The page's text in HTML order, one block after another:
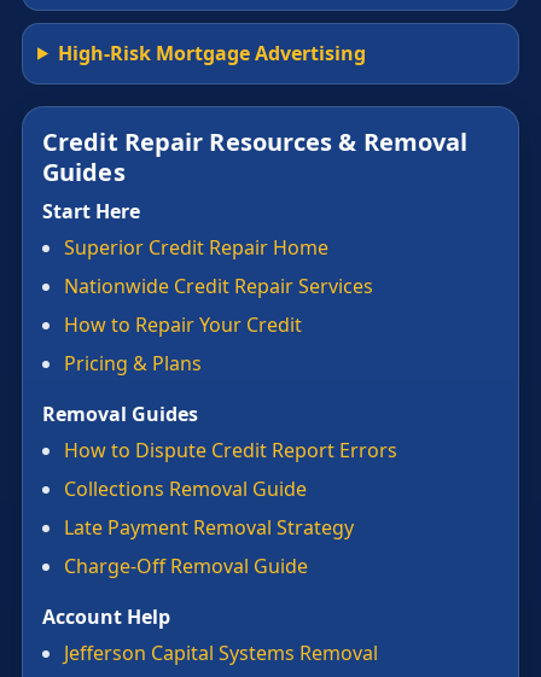
High-Risk Mortgage Advertising
Credit Repair Resources & Removal
Guides
Start Here
Superior Credit Repair Home
Nationwide Credit Repair Services
How to Repair Your Credit
Pricing & Plans
Removal Guides
How to Dispute Credit Report Errors
Collections Removal Guide
Late Payment Removal Strategy
Charge-Off Removal Guide
Account Help
Jefferson Capital Systems Removal